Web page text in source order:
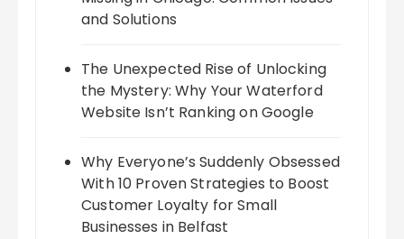
and Solutions
The Unexpected Rise of Unlocking
the Mystery: Why Your Waterford
Website Isn’t Ranking on Google
Why Everyone’s Suddenly Obsessed
With 10 Proven Strategies to Boost
Customer Loyalty for Small
Businesses in Belfast